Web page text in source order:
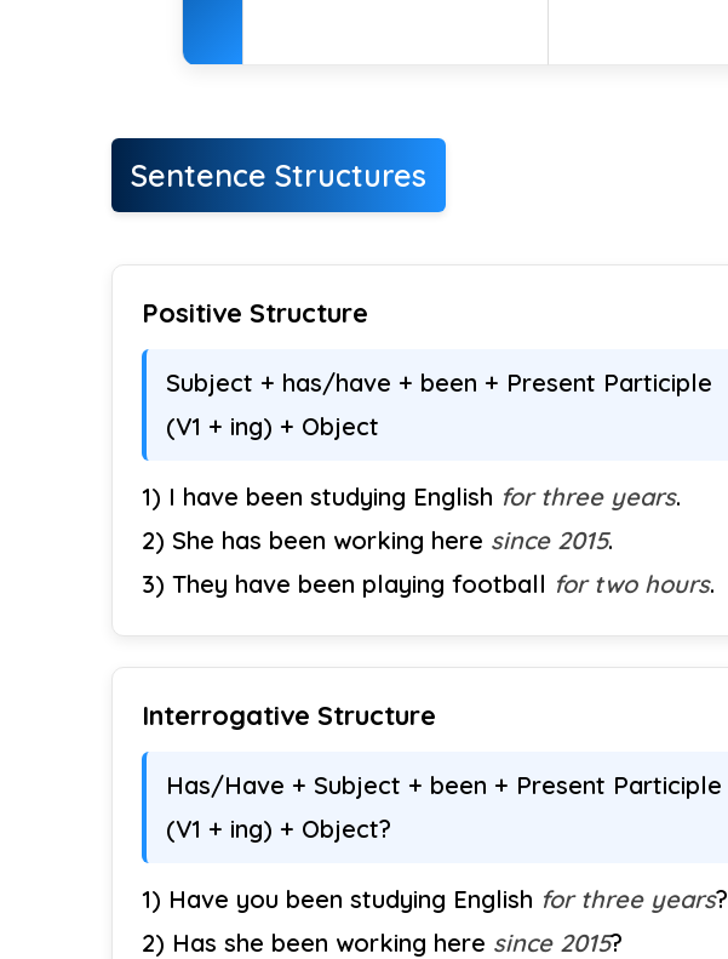
Sentence Structures
Positive Structure
Subject + has/have + been + Present Participle
(V1 + ing) + Object
1) I have been studying English for three years.
2) She has been working here since 2015.
3) They have been playing football for two hours.
Interrogative Structure
Has/Have + Subject + been + Present Participle
(V1 + ing) + Object?
1) Have you been studying English for three years?
2) Has she been working here since 2015?